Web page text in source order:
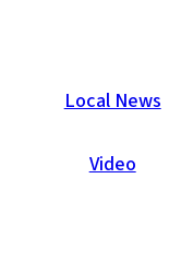
Local News
Video